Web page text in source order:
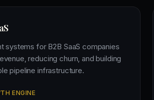
systems for B2B SaaS companies
reducing churn, and building
pipeline infrastructure.
ENGINE